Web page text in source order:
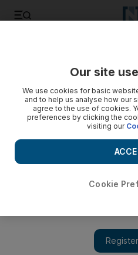
Our site
We use cookies for basic
and to help us analyse how our
agree to the use of cookies.
preferences by clicking the
visiting our
Cookie